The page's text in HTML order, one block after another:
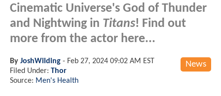
Cinematic Universe's God of Thunder
and Nightwing in Titans! Find out
more from the actor here...
News
By JoshWilding - Feb 27, 2024 09:02 AM EST
Filed Under: Thor
Source: Men's Health